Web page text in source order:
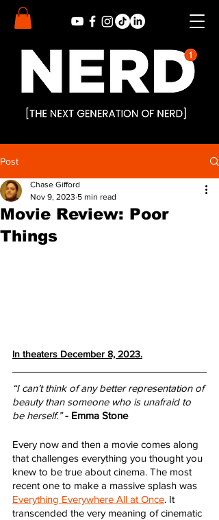
Post
Movie Review: Poor
Things
Chase Gifford
Nov 9, 2023 5 min read
In theaters December 8, 2023.
“I can’t think of any better representation of
beauty than someone who is unafraid to
be herself.” - Emma Stone
Every now and then a movie comes along
that challenges everything you thought you
knew to be true about cinema. The most
recent one to make a massive splash was
Everything Everywhere All at Once. It
transcended the very meaning of cinematic